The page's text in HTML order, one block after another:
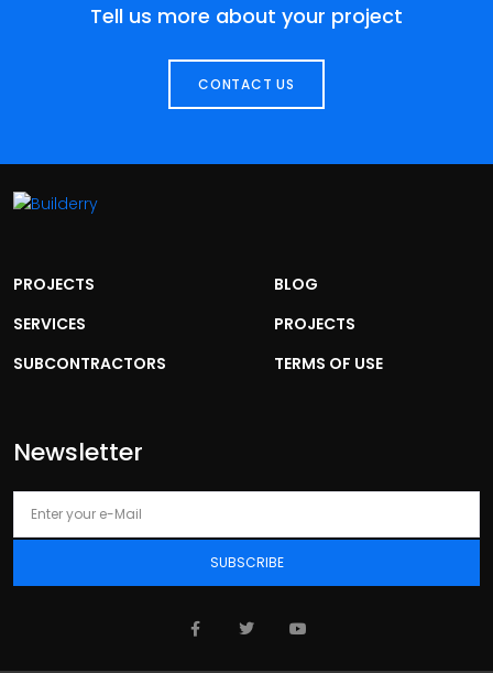
Tell us more about your project
CONTACT US
PROJECTS
SERVICES
SUBCONTRACTORS
BLOG
PROJECTS
TERMS OF USE
Newsletter
SUBSCRIBE